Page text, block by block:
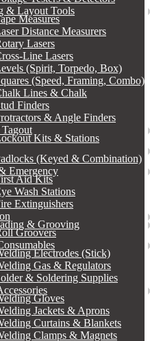
& Layout Tools
Measures
Distance Measurers
Lasers
Line Lasers
(Spirit, Torpedo, Box)
(Speed, Framing, Combo)
Lines & Chalk
Finders
& Angle Finders
Kits & Stations
(Keyed & Combination)
Emergency
Aid Kits
Wash Stations
Extinguishers
& Grooving
Groovers
Electrodes (Stick)
Gas & Regulators
& Soldering Supplies
Gloves
Jackets & Aprons
Curtains & Blankets
Clamps & Magnets